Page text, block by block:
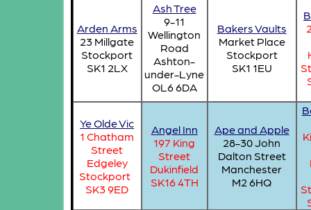
Arden Arms
23 Millgate
Stockport
SK1 2LX
Ash Tree
9-11
Wellington
Road
Ashton-
under-Lyne
OL6 6DA
Bakers Vaults
Market Place
Stockport
SK1 1EU
Ye Olde Vic
1 Chatham
Street
Edgeley
Stockport
SK3 9ED
Angel Inn
197 King
Street
Dukinfield
SK16 4TH
Ape and Apple
28-30 John
Dalton Street
Manchester
M2 6HQ